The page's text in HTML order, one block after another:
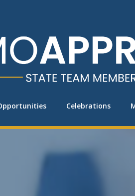
Celebrations